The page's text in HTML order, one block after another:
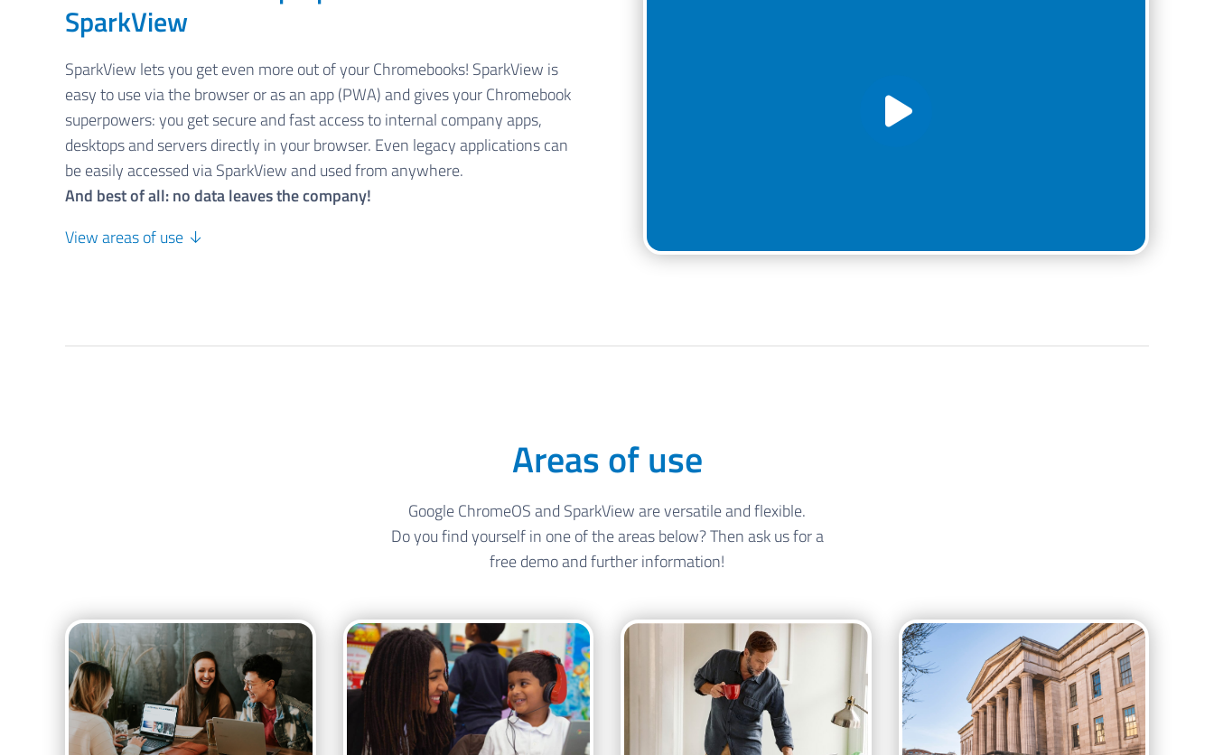
SparkView
SparkView lets you get even more out of your Chromebooks! SparkView is
easy to use via the browser or as an app (PWA) and gives your Chromebook
superpowers: you get secure and fast access to internal company apps,
desktops and servers directly in your browser. Even legacy applications can
be easily accessed via SparkView and used from anywhere.
And best of all: no data leaves the company!
View areas of use
Areas of use
Google ChromeOS and SparkView are versatile and flexible.
Do you find yourself in one of the areas below? Then ask us for a
free demo and further information!